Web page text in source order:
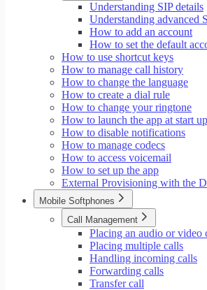
Understanding SIP details
Understanding advanced
How to add an account
How to set the default
How to use shortcut keys
How to manage call history
How to change the language
How to create a dial rule
How to change your ringtone
How to launch the app at start up
How to disable notifications
How to manage codecs
How to access voicemail
How to set up the app
External Provisioning with the
Mobile Softphones
Call Management
Placing an audio or video
Placing multiple calls
Handling incoming calls
Forwarding calls
Transfer call